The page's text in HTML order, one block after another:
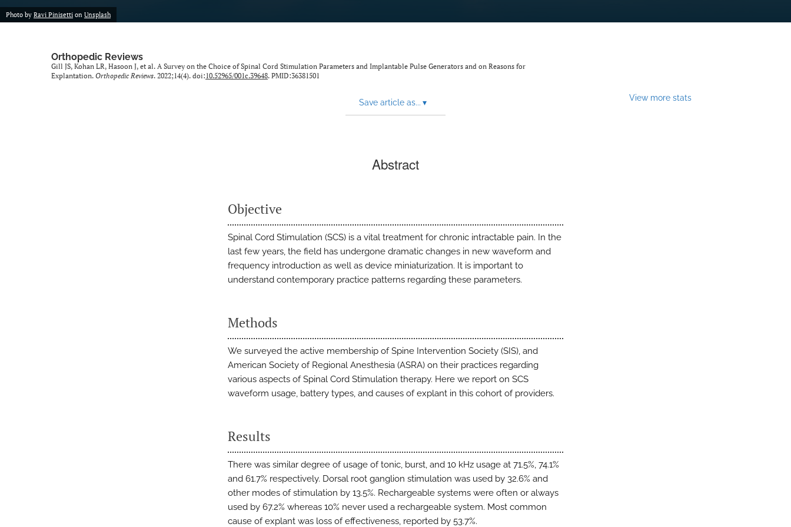
Photo by Ravi Pinisetti on Unsplash
Orthopedic Reviews
Gill JS, Kohan LR, Hasoon J, et al. A Survey on the Choice of Spinal Cord Stimulation Parameters and Implantable Pulse Generators and on Reasons for
Explantation. Orthopedic Reviews. 2022;14(4). doi:10.52965/001c.39648. PMID:36381501
Save article as... ▾ View more stats
Abstract
Objective
Spinal Cord Stimulation (SCS) is a vital treatment for chronic intractable pain. In the
last few years, the field has undergone dramatic changes in new waveform and
frequency introduction as well as device miniaturization. It is important to
understand contemporary practice patterns regarding these parameters.
Methods
We surveyed the active membership of Spine Intervention Society (SIS), and
American Society of Regional Anesthesia (ASRA) on their practices regarding
various aspects of Spinal Cord Stimulation therapy. Here we report on SCS
waveform usage, battery types, and causes of explant in this cohort of providers.
Results
There was similar degree of usage of tonic, burst, and 10 kHz usage at 71.5%, 74.1%
and 61.7% respectively. Dorsal root ganglion stimulation was used by 32.6% and
other modes of stimulation by 13.5%. Rechargeable systems were often or always
used by 67.2% whereas 10% never used a rechargeable system. Most common
cause of explant was loss of effectiveness, reported by 53.7%.